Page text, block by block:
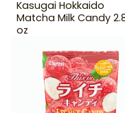
Kasugai Hokkaido
Matcha Milk Candy
oz